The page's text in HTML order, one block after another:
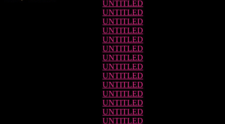
UNTITLED
UNTITLED
UNTITLED
UNTITLED
UNTITLED
UNTITLED
UNTITLED
UNTITLED
UNTITLED
UNTITLED
UNTITLED
UNTITLED
UNTITLED
UNTITLED